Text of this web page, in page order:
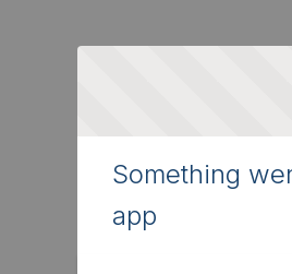
Something
app